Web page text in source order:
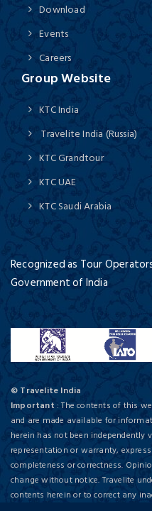
Download
Events
Careers
Group Website
KTC India
Travelite India (Russia)
KTC Grandtour
KTC UAE
KTC Saudi Arabia
Recognized as Tour
Government of India
© Travelite India
Important : The contents of this
and are made available for
herein has not been independently
representation or warranty,
completeness or correctness.
change without notice. Travelite
contents herein or to correct any